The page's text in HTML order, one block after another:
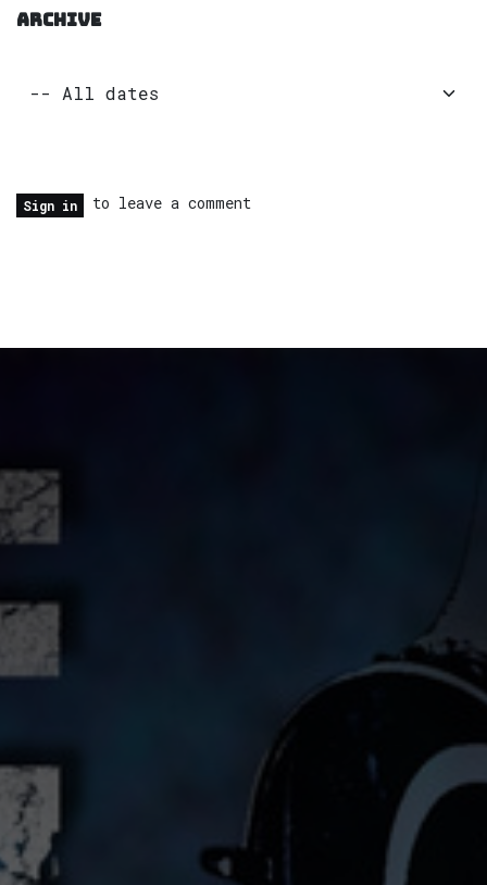
ARCHIVE
Sign in to leave a comment